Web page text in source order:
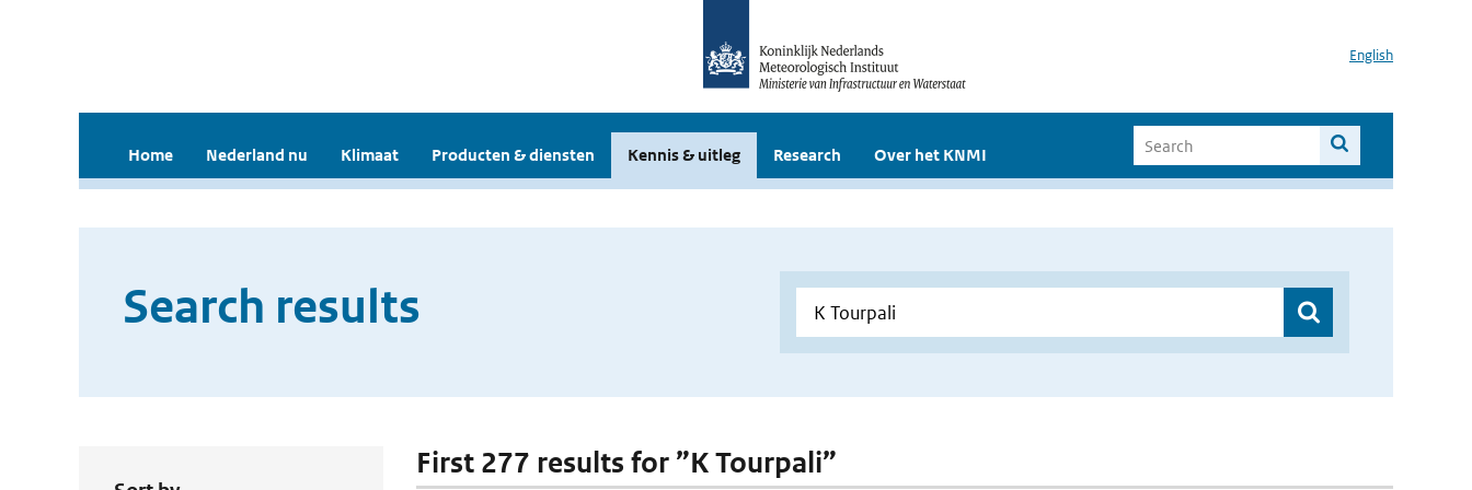
English
Home Nederland nu Klimaat Producten & diensten Kennis & uitleg Research Over het KNMI
Search results
First 277 results for ”K Tourpali”